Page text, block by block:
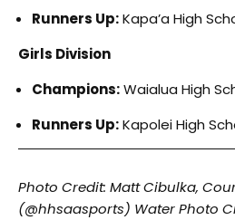
Runners Up:Kapa’a High
Girls Division
Champions:Waialua High
Runners Up:Kapolei High
Photo Credit: Matt Cibulka,
(@hhsaasports) Water Photo